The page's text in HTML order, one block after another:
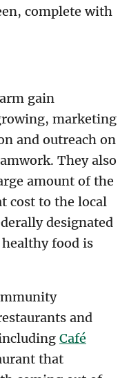
complete with
gain
marketing
and outreach on
They also
amount of the
cost to the local
designated
healthy food is
and
Café
that